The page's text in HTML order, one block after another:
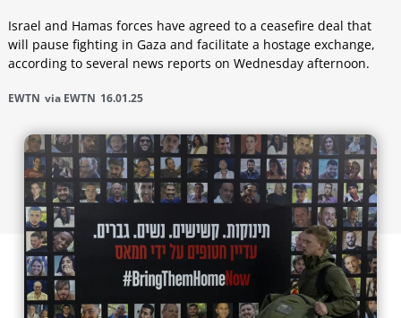
Israel and Hamas forces have agreed to a ceasefire deal that
will pause fighting in Gaza and facilitate a hostage exchange,
according to several news reports on Wednesday afternoon.
EWTN via EWTN 16.01.25